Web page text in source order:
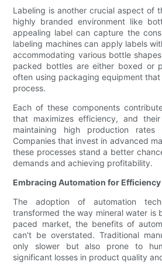
Labeling is another crucial aspect of
highly branded environment like
appealing label can capture the
labeling machines can apply labels
accommodating various bottle
packed bottles are either boxed or
often using packaging equipment
process.
Each of these components
that maximizes efficiency, and
maintaining high production
Companies that invest in advanced
these processes stand a better
demands and achieving profitability.
Embracing Automation for Efficiency
The adoption of automation
transformed the way mineral water is
paced market, the benefits of
can't be overstated. Traditional
only slower but also prone to
significant losses in product quality